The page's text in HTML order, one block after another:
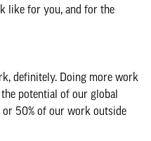
like for you, and for the
definitely. Doing more work
potential of our global
50% of our work outside